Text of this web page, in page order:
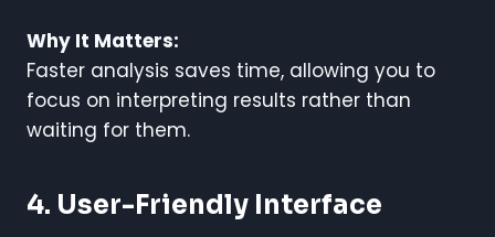
Why It Matters:
Faster analysis saves time, allowing you to
focus on interpreting results rather than
waiting for them.
4. User-Friendly Interface